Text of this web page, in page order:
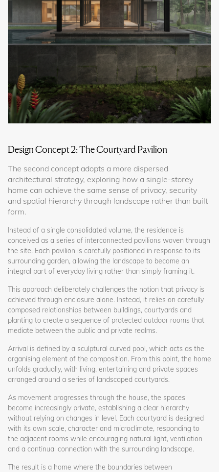
Design Concept 2: The Courtyard Pavilion
The second concept adopts a more dispersed
architectural strategy, exploring how a single-storey
home can achieve the same sense of privacy, security
and spatial hierarchy through landscape rather than built
form.
Instead of a single consolidated volume, the residence is
conceived as a series of interconnected pavilions woven through
the site. Each pavilion is carefully positioned in response to its
surrounding garden, allowing the landscape to become an
integral part of everyday living rather than simply framing it.
This approach deliberately challenges the notion that privacy is
achieved through enclosure alone. Instead, it relies on carefully
composed relationships between buildings, courtyards and
planting to create a sequence of protected outdoor rooms that
mediate between the public and private realms.
Arrival is defined by a sculptural curved pool, which acts as the
organising element of the composition. From this point, the home
unfolds gradually, with living, entertaining and private spaces
arranged around a series of landscaped courtyards.
As movement progresses through the house, the spaces
become increasingly private, establishing a clear hierarchy
without relying on changes in level. Each courtyard is designed
with its own scale, character and microclimate, responding to
the adjacent rooms while encouraging natural light, ventilation
and a continual connection with the surrounding landscape.
The result is a home where the boundaries between